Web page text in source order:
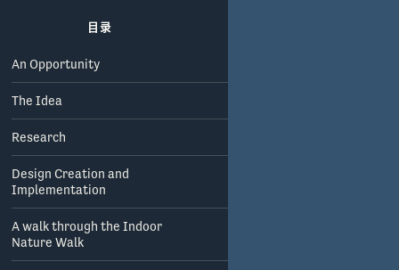
目录
An Opportunity
The Idea
Research
Design Creation and
Implementation
A walk through the Indoor
Nature Walk